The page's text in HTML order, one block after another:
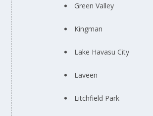
Green Valley
Kingman
Lake Havasu City
Laveen
Litchfield Park